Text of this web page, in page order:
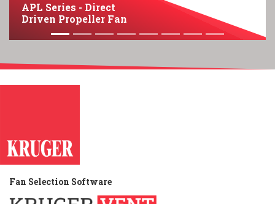
APL Series - Direct
Driven Propeller Fan
Fan Selection Software